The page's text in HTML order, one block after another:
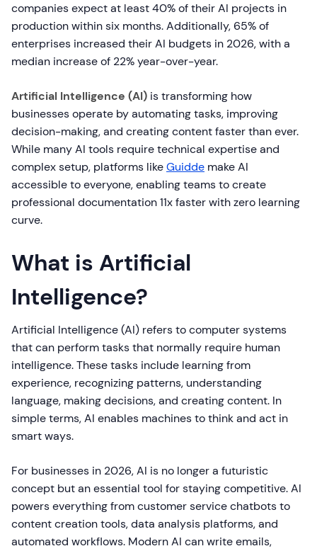
companies expect at least 40% of their AI projects in
production within six months. Additionally, 65% of
enterprises increased their AI budgets in 2026, with a
median increase of 22% year-over-year.
Artificial Intelligence (AI) is transforming how
businesses operate by automating tasks, improving
decision-making, and creating content faster than ever.
While many AI tools require technical expertise and
complex setup, platforms likeGuidde make AI
accessible to everyone, enabling teams to create
professional documentation 11x faster with zero learning
curve.
What is Artificial
Intelligence?
Artificial Intelligence (AI) refers to computer systems
that can perform tasks that normally require human
intelligence. These tasks include learning from
experience, recognizing patterns, understanding
language, making decisions, and creating content. In
simple terms, AI enables machines to think and act in
smart ways.
For businesses in 2026, AI is no longer a futuristic
concept but an essential tool for staying competitive. AI
powers everything from customer service chatbots to
content creation tools, data analysis platforms, and
automated workflows. Modern AI can write emails,